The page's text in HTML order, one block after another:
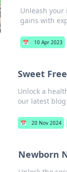
Unleash
gains with
📅 10 Apr 2023
Sweet
Unlock a
our latest
📅 20 Nov 2024
Newborn